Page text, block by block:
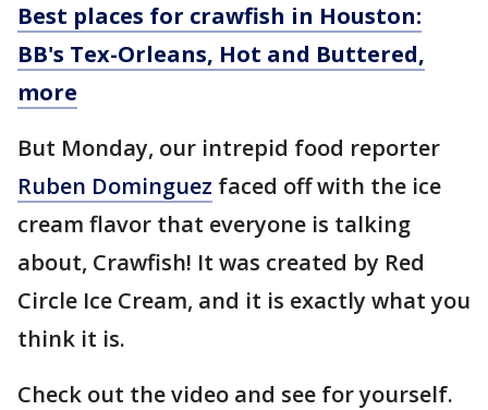
Best places for crawfish in Houston:
BB's Tex-Orleans, Hot and Buttered,
more
But Monday, our intrepid food reporter
Ruben Dominguez faced off with the ice
cream flavor that everyone is talking
about, Crawfish! It was created by Red
Circle Ice Cream, and it is exactly what you
think it is.
Check out the video and see for yourself.